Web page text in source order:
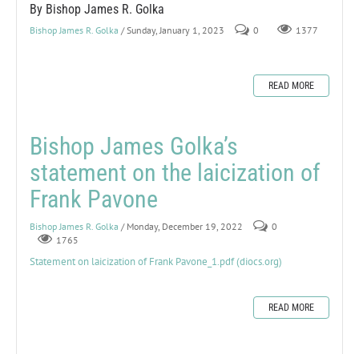
By Bishop James R. Golka
Bishop James R. Golka / Sunday, January 1, 2023 0 1377
READ MORE
Bishop James Golka’s
statement on the laicization of
Frank Pavone
Bishop James R. Golka / Monday, December 19, 2022
0
1765
Statement on laicization of Frank Pavone_1.pdf (diocs.org)
READ MORE